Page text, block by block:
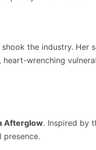
the industry. Her
wrenching
Afterglow. Inspired by